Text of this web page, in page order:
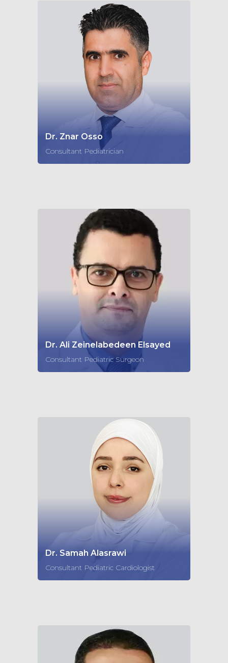
Dr. Znar Osso
Consultant Pediatrician
Dr. Ali Zeinelabedeen Elsayed
Consultant Pediatric Surgeon
Dr. Samah Alasrawi
Consultant Pediatric Cardiologist